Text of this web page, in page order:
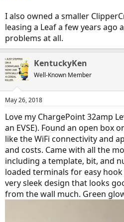
I also owned a smaller
leasing a Leaf a few years ago
problems at all.
KentuckyKen
Well-Known Member
May 26, 2018
Love my ChargePoint 32amp
an EVSE). Found an open box
like the WiFi connectivity and
and costs. Came with all the
including a template, bit, and
loaded terminals for easy hook
very sleek design that looks
from the wall much. Green